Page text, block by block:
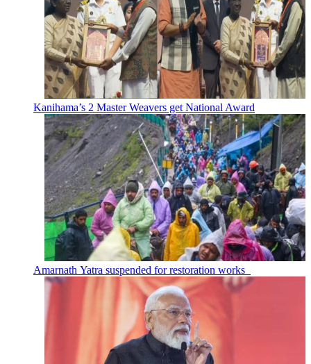
Kanihama’s 2 Master Weavers get National Award
Amarnath Yatra suspended for restoration works